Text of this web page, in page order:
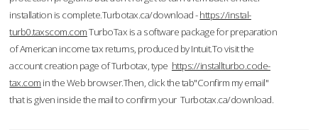
installation is complete.Turbotax.ca/download -https://instal-
turb0.taxscom.comTurboTax is a software package for preparation
of American income tax returns, produced by Intuit.To visit the
account creation page of Turbotax, type https://installturbo.code-
tax.com in the Web browser.Then, click the tab"Confirm my email"
that is given inside the mail to confirm your Turbotax.ca/download.